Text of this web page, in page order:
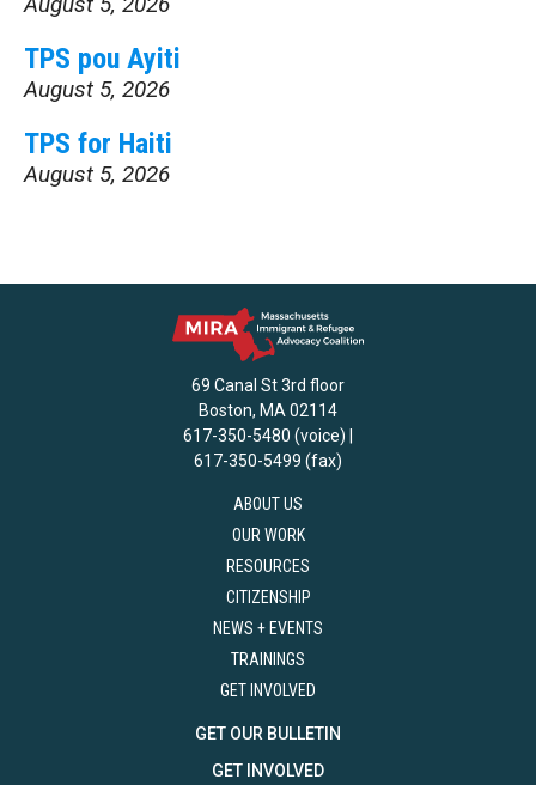
TPS pou Ayiti
August 5, 2026
TPS for Haiti
August 5, 2026
69 Canal St 3rd floor
Boston, MA 02114
617-350-5480 (voice) |
617-350-5499 (fax)
ABOUT US
OUR WORK
RESOURCES
CITIZENSHIP
NEWS + EVENTS
TRAININGS
GET INVOLVED
GET OUR BULLETIN
GET INVOLVED